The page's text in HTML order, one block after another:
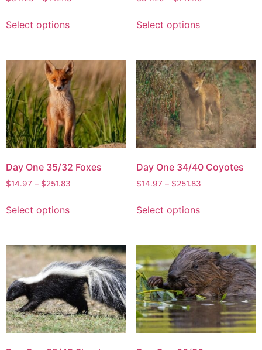
Select options Select options
Day One 35/32 Foxes
$14.97 – $251.83
Select options
Day One 34/40 Coyotes
$14.97 – $251.83
Select options